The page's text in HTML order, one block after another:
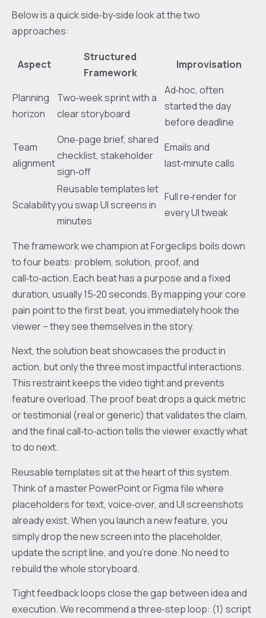
Below is a quick side‑by‑side look at the two
approaches:
Aspect
Structured
Framework
Improvisation
Planning
horizon
Two‑week sprint with a
clear storyboard
Ad‑hoc, often
started the day
before deadline
Team
alignment
One‑page brief, shared
checklist, stakeholder
sign‑off
Emails and
last‑minute calls
Scalability
Reusable templates let
you swap UI screens in
minutes
Full re‑render for
every UI tweak
The framework we champion at Forgeclips boils down
to four beats: problem, solution, proof, and
call‑to‑action. Each beat has a purpose and a fixed
duration, usually 15‑20 seconds. By mapping your core
pain point to the first beat, you immediately hook the
viewer – they see themselves in the story.
Next, the solution beat showcases the product in
action, but only the three most impactful interactions.
This restraint keeps the video tight and prevents
feature overload. The proof beat drops a quick metric
or testimonial (real or generic) that validates the claim,
and the final call‑to‑action tells the viewer exactly what
to do next.
Reusable templates sit at the heart of this system.
Think of a master PowerPoint or Figma file where
placeholders for text, voice‑over, and UI screenshots
already exist. When you launch a new feature, you
simply drop the new screen into the placeholder,
update the script line, and you’re done. No need to
rebuild the whole storyboard.
Tight feedback loops close the gap between idea and
execution. We recommend a three‑step loop: (1) script